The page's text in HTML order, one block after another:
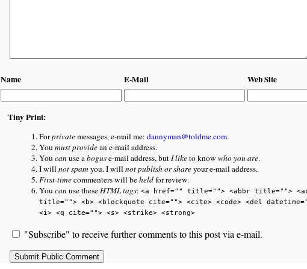
Name E-Mail Web Site
Tiny Print:
Forprivatemessages, e-mail me: dannyman@toldme.com.
You must providean e-mail address.
You can use a boguse-mail address, but I liketo know who you are.
I will not spamyou. I will not publish or shareyour e-mail address.
First-timecommenters will beheldfor review.
You can use these HTML tags: <a href="" title=""> <abbr title="">
title=""> <b> <blockquote cite=""> <cite> <code> <del
<i> <q cite=""> <s> <strike> <strong>
"Subscribe" to receive further comments to this post via e-mail.